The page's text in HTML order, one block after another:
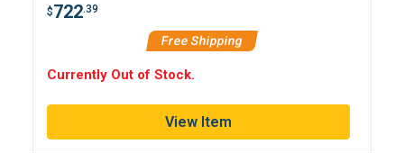
$722.39
Free Shipping
Currently Out of Stock.
View Item